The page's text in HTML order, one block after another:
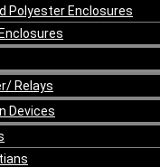
Polyester Enclosures
Relays
Devices